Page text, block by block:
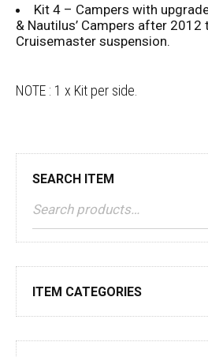
SEARCH ITEM
ITEM CATEGORIES
Kit 4 – Campers with
& Nautilus’ Campers after 2012
Cruisemaster suspension.
NOTE : 1 x Kit per side.